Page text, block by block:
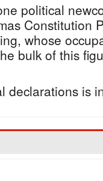
political
Constitution
whose
bulk of this
declarations is